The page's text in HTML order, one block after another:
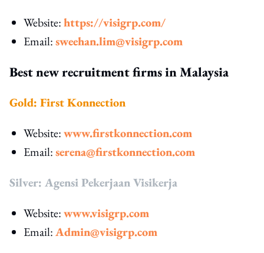
Website:https://visigrp.com/
Email:sweehan.lim@visigrp.com
Best new recruitment firms in Malaysia
Gold: First Konnection
Website:www.firstkonnection.com
Email:serena@firstkonnection.com
Silver: Agensi Pekerjaan Visikerja
Website:www.visigrp.com
Email:Admin@visigrp.com